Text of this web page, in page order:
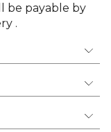
be payable by
.